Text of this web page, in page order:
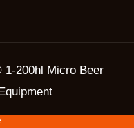
200hl Micro Beer